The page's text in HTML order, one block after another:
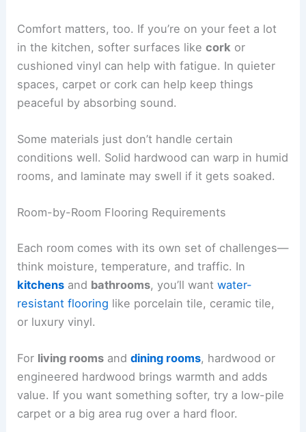
Comfort matters, too. If you’re on your feet a lot
in the kitchen, softer surfaces likecork or
cushioned vinyl can help with fatigue. In quieter
spaces, carpet or cork can help keep things
peaceful by absorbing sound.
Some materials just don’t handle certain
conditions well. Solid hardwood can warp in humid
rooms, and laminate may swell if it gets soaked.
Room-by-Room Flooring Requirements
Each room comes with its own set of challenges—
think moisture, temperature, and traffic. In
kitchens and bathrooms, you’ll wantwater-
resistant flooring like porcelain tile, ceramic tile,
or luxury vinyl.
For living rooms anddining rooms, hardwood or
engineered hardwood brings warmth and adds
value. If you want something softer, try a low-pile
carpet or a big area rug over a hard floor.